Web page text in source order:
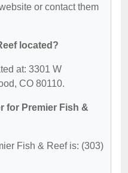
or contact them
located?
at: 3301 W
CO 80110.
for Premier Fish &
Fish & Reef is: (303)